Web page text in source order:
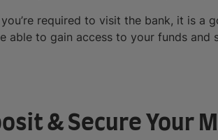
required to visit the bank, it is
able to gain access to your funds
& Secure Your